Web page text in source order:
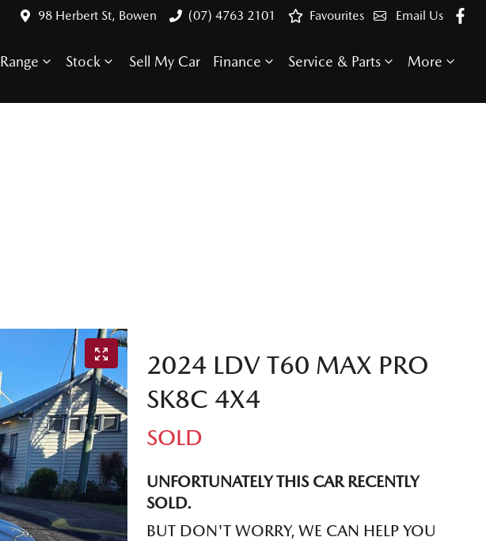
98 Herbert St, Bowen (07) 4763 2101 Email Us
Favourites
Range Stock Sell My Car Finance Service & Parts More
2024 LDV T60 MAX PRO
SK8C 4X4
SOLD
UNFORTUNATELY THIS CARRECENTLY
SOLD.
BUT DON'T WORRY, WE CAN HELP YOU